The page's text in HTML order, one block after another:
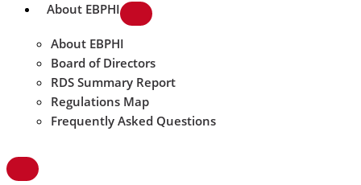
About EBPHI
About EBPHI
Board of Directors
RDS Summary Report
Regulations Map
Frequently Asked Questions